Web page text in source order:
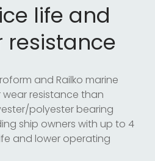
life and
resistance
and Railko marine
resistance than
polyester bearing
ship owners with up to 4
and lower operating